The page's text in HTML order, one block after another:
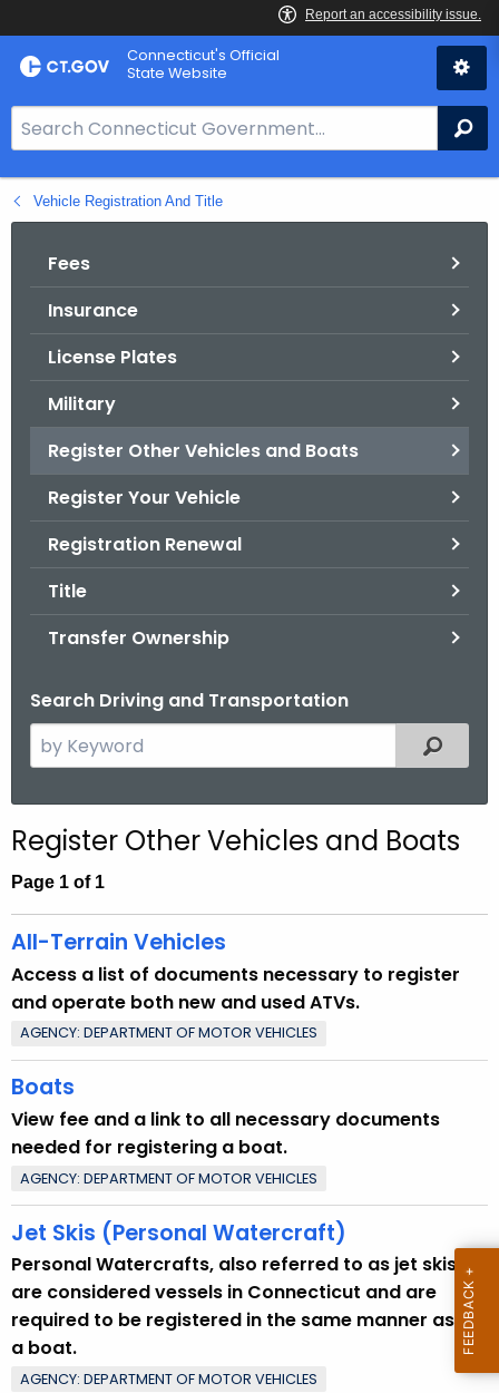
Skip
to
Connecticut's Official
State Website
e
a
r
Vehicle Registration And Title
Fees
Insurance
License Plates
Military
Register Other Vehicles and Boats
Register Your Vehicle
Registration Renewal
Title
Transfer Ownership
Search Driving and Transportation
e
c
h
h
c
u
r
e
n
t
T
o
p
i
c
w
i
t
Filtered
Register Other Vehicles and Boats
Page 1 of 1
All-Terrain Vehicles
Access a list of documents necessary to register
and operate both new and used ATVs.
AGENCY: DEPARTMENT OF MOTOR VEHICLES
Boats
View fee and a link to all necessary documents
needed for registering a boat.
AGENCY: DEPARTMENT OF MOTOR VEHICLES
Jet Skis (Personal Watercraft)
Personal Watercrafts, also referred to as jet skis,
are considered vessels in Connecticut and are
required to be registered in the same manner as
a boat.
AGENCY: DEPARTMENT OF MOTOR VEHICLES